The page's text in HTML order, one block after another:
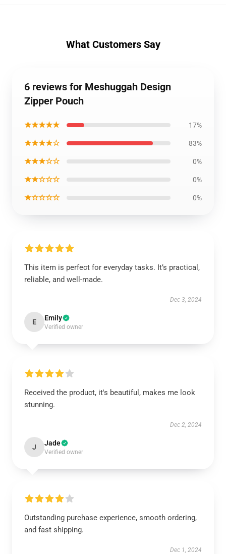
What Customers Say
6 reviews for Meshuggah Design
Zipper Pouch
★★★★★ 17%
★★★★☆ 83%
★★★☆☆ 0%
★★☆☆☆ 0%
★☆☆☆☆ 0%
This item is perfect for everyday tasks. It’s practical,
reliable, and well-made.
Dec 3, 2024
E Emily
Verified owner
Received the product, it's beautiful, makes me look
stunning.
Dec 2, 2024
J Jade
Verified owner
Outstanding purchase experience, smooth ordering,
and fast shipping.
Dec 1, 2024